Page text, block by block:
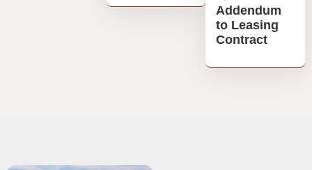
Addendum
to Leasing
Contract